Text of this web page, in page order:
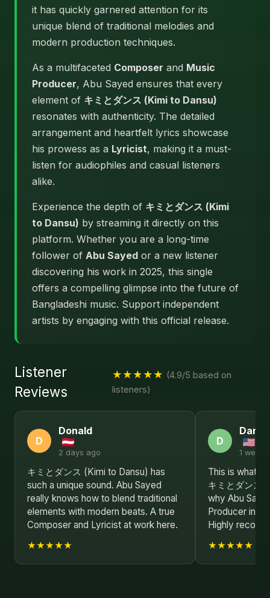
it has quickly garnered attention for its
unique blend of traditional melodies and
modern production techniques.
As a multifaceted Composer and Music
Producer, Abu Sayed ensures that every
element of キミとダンス (Kimi to Dansu)
resonates with authenticity. The detailed
arrangement and heartfelt lyrics showcase
his prowess as a Lyricist, making it a must-
listen for audiophiles and casual listeners
alike.
Experience the depth of キミとダンス (Kimi
to Dansu) by streaming it directly on this
platform. Whether you are a long-time
follower of Abu Sayed or a new listener
discovering his work in 2025, this single
offers a compelling glimpse into the future of
Bangladeshi music. Support independent
artists by engaging with this official release.
Listener
Reviews
★★★★★ (4.9/5 based on
listeners)
D
Donald
2 days ago
キミとダンス (Kimi to Dansu) has
such a unique sound. Abu Sayed
really knows how to blend traditional
elements with modern beats. A true
Composer and Lyricist at work here.
★★★★★
D
Daniel
1 week
This is what
キミとダンス
why Abu
Producer in
Highly
★★★★★